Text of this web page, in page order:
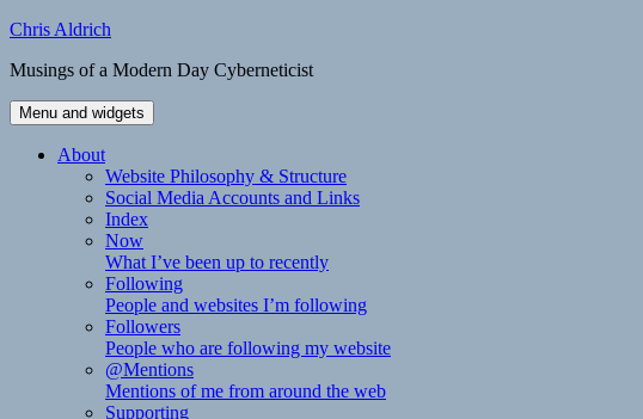
Skip
content
Chris Aldrich
Musings of a Modern Day Cyberneticist
Menu and widgets
About
Website Philosophy & Structure
Social Media Accounts and Links
Index
Now
What I’ve been up to recently
Following
People and websites I’m following
Followers
People who are following my website
@Mentions
Mentions of me from around the web
Supporting